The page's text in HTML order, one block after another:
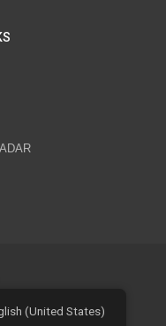
Reserved.
(United States)